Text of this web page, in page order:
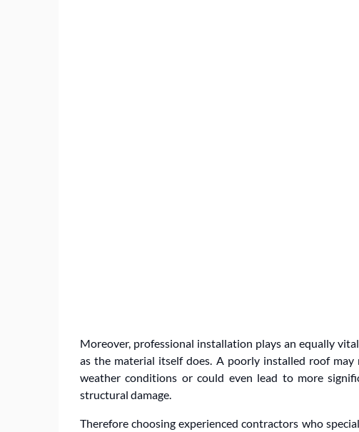
Moreover, professional installation plays an equally
as the material itself does. A poorly installed roof
weather conditions or could even lead to more
structural damage.
Therefore choosing experienced contractors who